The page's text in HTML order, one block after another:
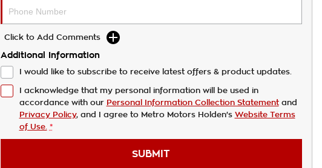
Click to Add Comments
Additional Information
I would like to subscribe to receive latest offers & product updates.
I acknowledge that my personal information will be used in
accordance with our Personal Information Collection Statementand
Privacy Policy, and I agree to Metro Motors Holden's Website Terms
of Use. *
SUBMIT